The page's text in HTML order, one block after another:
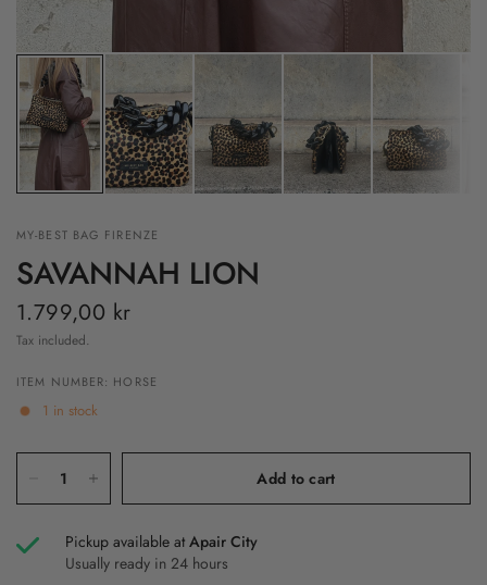
MY-BEST BAG FIRENZE
SAVANNAH LION
1.799,00 kr
Tax included.
ITEM NUMBER: HORSE
1 in stock
Add to cart
Pickup available atApair City
Usually ready in 24 hours